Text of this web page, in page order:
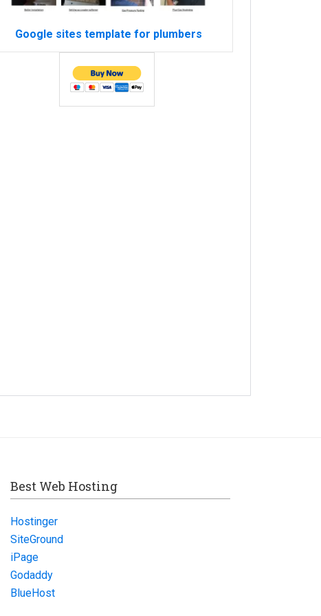
Google sites template for plumbers
Best Web Hosting
Hostinger
SiteGround
iPage
Godaddy
BlueHost